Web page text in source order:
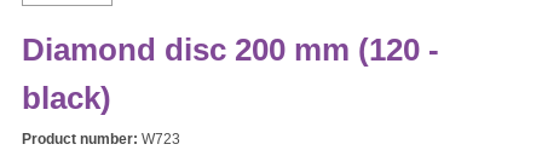
Diamond disc 200 mm (120 -
black)
Product number: W723